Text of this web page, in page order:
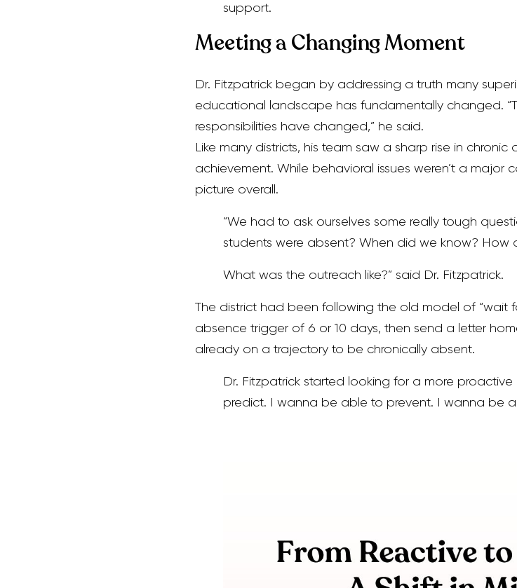
support.
Meeting a Changing Moment
Dr. Fitzpatrick began by addressing a truth many
educational landscape has fundamentally changed.
responsibilities have changed,” he said.
Like many districts, his team saw a sharp rise in
achievement. While behavioral issues weren’t a
picture overall.
“We had to ask ourselves some really tough
students were absent? When did we know? How
What was the outreach like?” said Dr. Fitzpatrick.
The district had been following the old model of “wait
absence trigger of 6 or 10 days, then send a letter
already on a trajectory to be chronically absent.
Dr. Fitzpatrick started looking for a more
predict. I wanna be able to prevent. I wanna be